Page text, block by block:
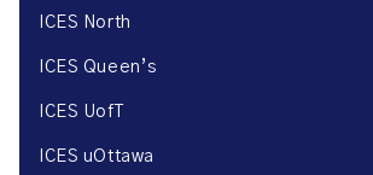
ICES North
ICES Queen’s
ICES UofT
ICES uOttawa